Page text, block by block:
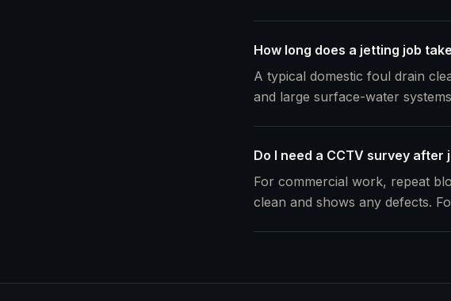
How long does a jetting job
A typical domestic foul drain
and large surface-water
Do I need a CCTV survey after
For commercial work, repeat
clean and shows any defects.